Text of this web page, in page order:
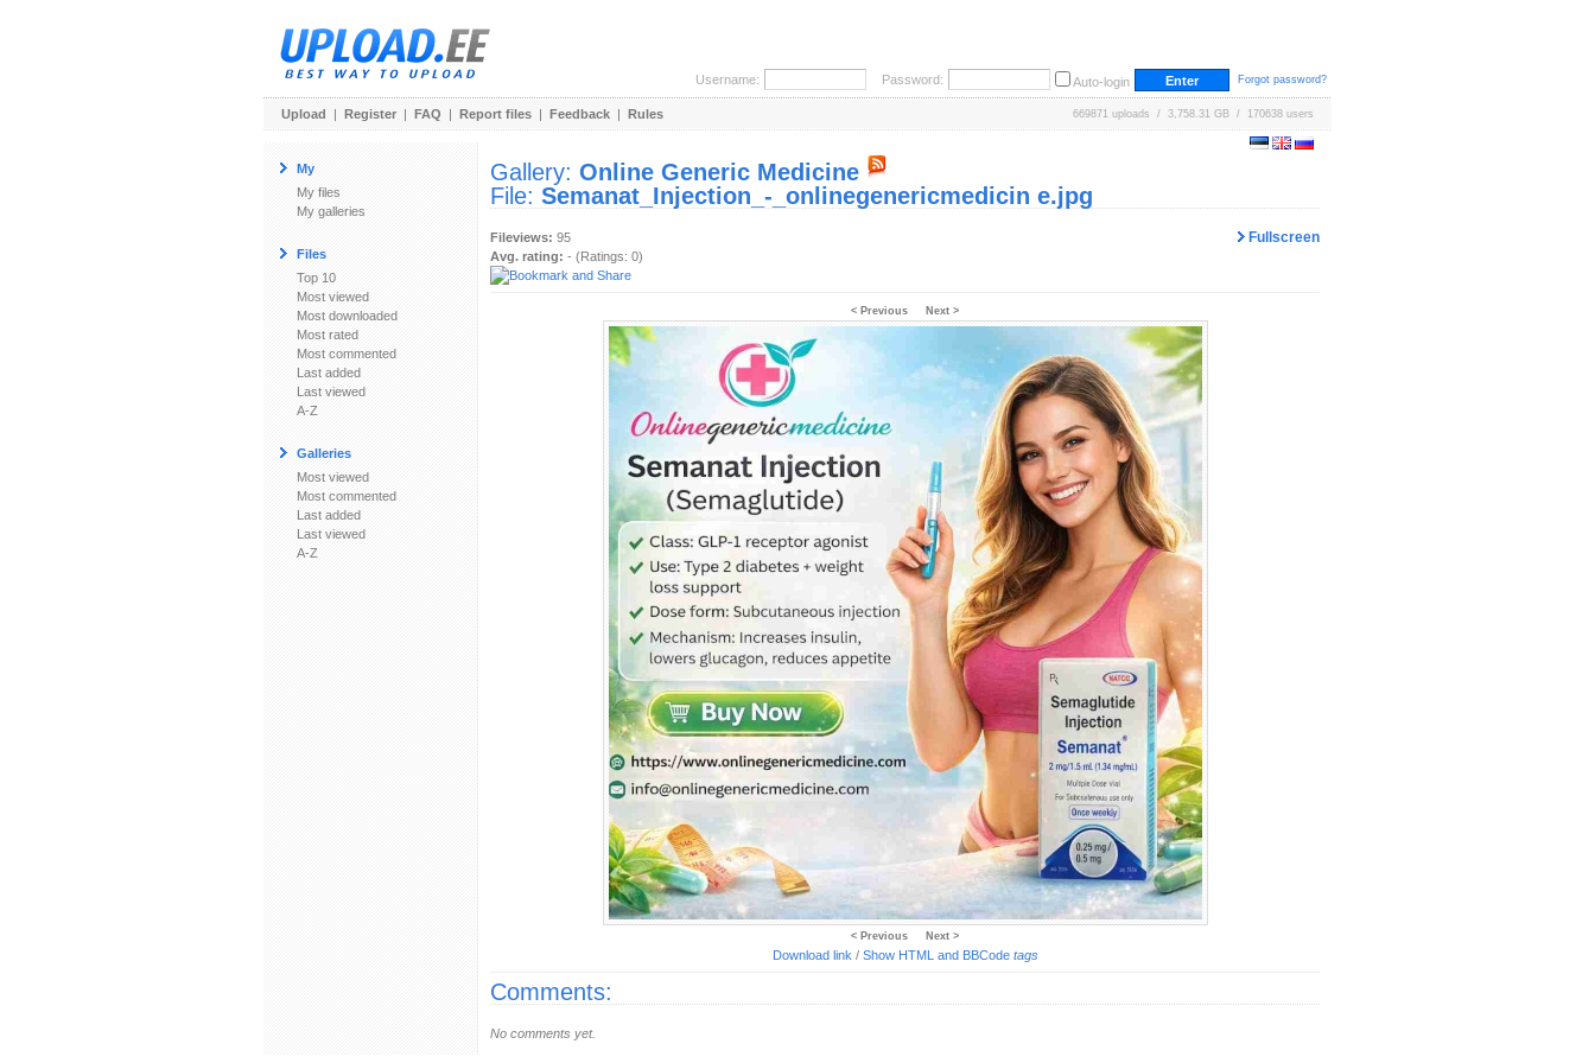
Username: Password: Auto-login Forgot password?
Upload | Register | FAQ | Report files | Feedback | Rules 669871 uploads / 3,758.31 GB / 170638 users
My
My files
My galleries
Files
Top 10
Most viewed
Most downloaded
Most rated
Most commented
Last added
Last viewed
A-Z
Galleries
Most viewed
Most commented
Last added
Last viewed
A-Z
Gallery: Online Generic Medicine
File: Semanat_Injection_-_onlinegenericmedicin e.jpg
Fullscreen
Fileviews: 95
Avg. rating: - (Ratings: 0)
< Previous Next >
< Previous Next >
Download link / Show HTML and BBCode tags
Comments:
No comments yet.